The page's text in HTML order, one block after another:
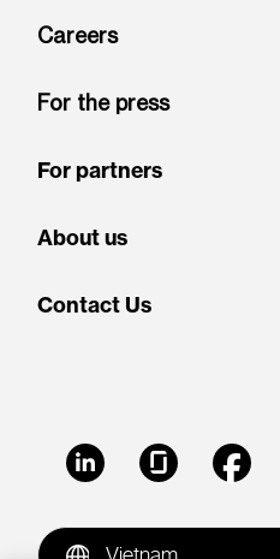
Careers
For the press
For partners
About us
Contact Us
LinkedIn Glassdoor